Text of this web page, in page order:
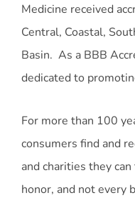
Medicine received
Central, Coastal,
Basin. As a BBB
dedicated to
For more than 100
consumers find and
and charities they
honor, and not every